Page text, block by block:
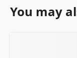
You may